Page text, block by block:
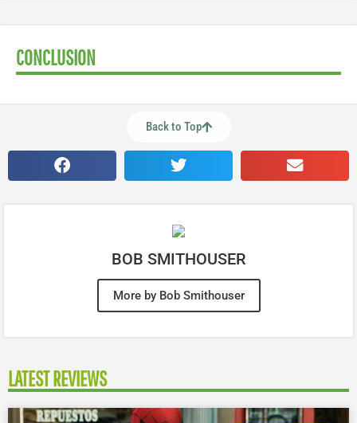
CONCLUSION
Back to Top
BOB SMITHOUSER
More by Bob Smithouser
LATEST REVIEWS